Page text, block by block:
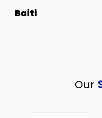
Baiti
Our